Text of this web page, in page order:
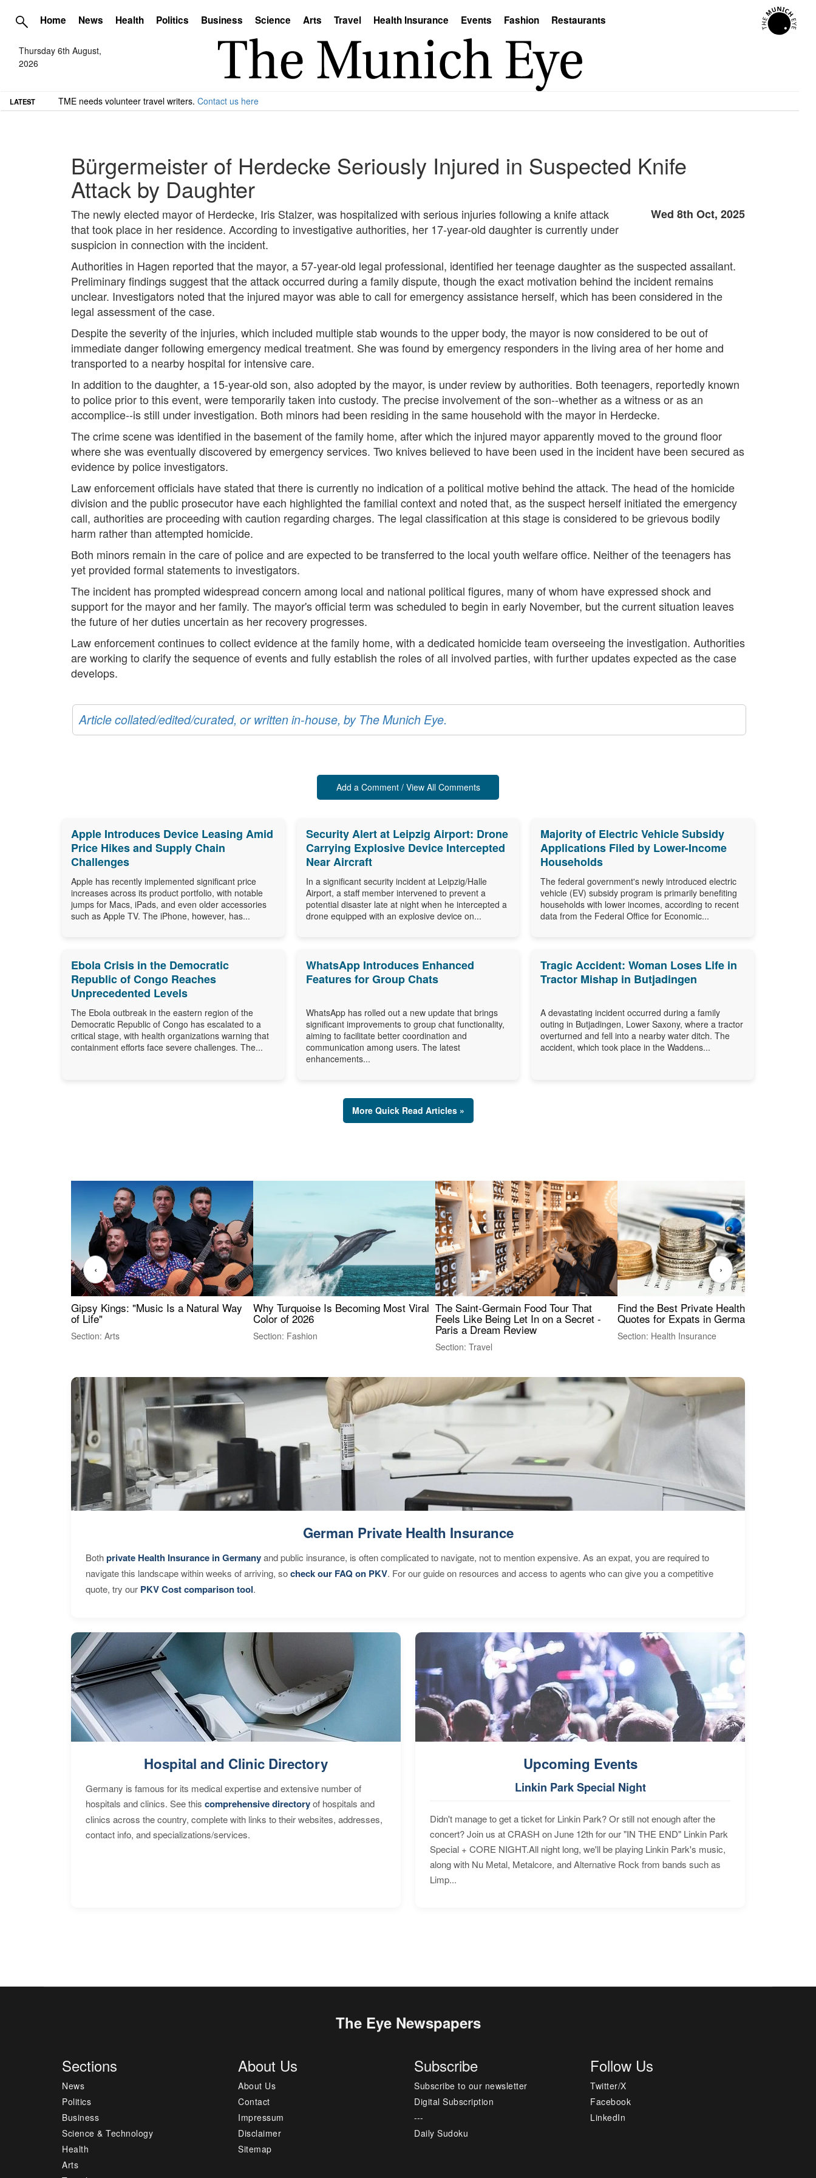
Home News Health Politics Business Science Arts Travel Health Insurance Events Fashion Restaurants
Thursday 6th August,
2026
LATEST TME needs volunteer travel writers. Contact us here
Bürgermeister of Herdecke Seriously Injured in Suspected Knife
Attack by Daughter
Wed 8th Oct, 2025
The newly elected mayor of Herdecke, Iris Stalzer, was hospitalized with serious injuries following a knife attack
that took place in her residence. According to investigative authorities, her 17-year-old daughter is currently under
suspicion in connection with the incident.
Authorities in Hagen reported that the mayor, a 57-year-old legal professional, identified her teenage daughter as the suspected assailant.
Preliminary findings suggest that the attack occurred during a family dispute, though the exact motivation behind the incident remains
unclear. Investigators noted that the injured mayor was able to call for emergency assistance herself, which has been considered in the
legal assessment of the case.
Despite the severity of the injuries, which included multiple stab wounds to the upper body, the mayor is now considered to be out of
immediate danger following emergency medical treatment. She was found by emergency responders in the living area of her home and
transported to a nearby hospital for intensive care.
In addition to the daughter, a 15-year-old son, also adopted by the mayor, is under review by authorities. Both teenagers, reportedly known
to police prior to this event, were temporarily taken into custody. The precise involvement of the son--whether as a witness or as an
accomplice--is still under investigation. Both minors had been residing in the same household with the mayor in Herdecke.
The crime scene was identified in the basement of the family home, after which the injured mayor apparently moved to the ground floor
where she was eventually discovered by emergency services. Two knives believed to have been used in the incident have been secured as
evidence by police investigators.
Law enforcement officials have stated that there is currently no indication of a political motive behind the attack. The head of the homicide
division and the public prosecutor have each highlighted the familial context and noted that, as the suspect herself initiated the emergency
call, authorities are proceeding with caution regarding charges. The legal classification at this stage is considered to be grievous bodily
harm rather than attempted homicide.
Both minors remain in the care of police and are expected to be transferred to the local youth welfare office. Neither of the teenagers has
yet provided formal statements to investigators.
The incident has prompted widespread concern among local and national political figures, many of whom have expressed shock and
support for the mayor and her family. The mayor's official term was scheduled to begin in early November, but the current situation leaves
the future of her duties uncertain as her recovery progresses.
Law enforcement continues to collect evidence at the family home, with a dedicated homicide team overseeing the investigation. Authorities
are working to clarify the sequence of events and fully establish the roles of all involved parties, with further updates expected as the case
develops.
Article collated/edited/curated, or written in-house, by The Munich Eye.
Add a Comment / View All Comments
Apple Introduces Device Leasing Amid
Price Hikes and Supply Chain
Challenges
Apple has recently implemented significant price
increases across its product portfolio, with notable
jumps for Macs, iPads, and even older accessories
such as Apple TV. The iPhone, however, has...
Security Alert at Leipzig Airport: Drone
Carrying Explosive Device Intercepted
Near Aircraft
In a significant security incident at Leipzig/Halle
Airport, a staff member intervened to prevent a
potential disaster late at night when he intercepted a
drone equipped with an explosive device on...
Majority of Electric Vehicle Subsidy
Applications Filed by Lower-Income
Households
The federal government's newly introduced electric
vehicle (EV) subsidy program is primarily benefiting
households with lower incomes, according to recent
data from the Federal Office for Economic...
Ebola Crisis in the Democratic
Republic of Congo Reaches
Unprecedented Levels
The Ebola outbreak in the eastern region of the
Democratic Republic of Congo has escalated to a
critical stage, with health organizations warning that
containment efforts face severe challenges. The...
WhatsApp Introduces Enhanced
Features for Group Chats
WhatsApp has rolled out a new update that brings
significant improvements to group chat functionality,
aiming to facilitate better coordination and
communication among users. The latest
enhancements...
Tragic Accident: Woman Loses Life in
Tractor Mishap in Butjadingen
A devastating incident occurred during a family
outing in Butjadingen, Lower Saxony, where a tractor
overturned and fell into a nearby water ditch. The
accident, which took place in the Waddens...
More Quick Read Articles »
Gipsy Kings: "Music Is a Natural Way
of Life"
Section: Arts
Why Turquoise Is Becoming Most Viral
Color of 2026
Section: Fashion
The Saint-Germain Food Tour That
Feels Like Being Let In on a Secret -
Paris a Dream Review
Section: Travel
Find the Best Private Health Insurance
Quotes for Expats in Germany
Section: Health Insurance
‹ ›
German Private Health Insurance
Bothprivate Health Insurance in Germanyand public insurance, is often complicated to navigate, not to mention expensive. As an expat, you are required to
navigate this landscape within weeks of arriving, socheck our FAQ on PKV. For our guide on resources and access to agents who can give you a competitive
quote, try our PKV Cost comparison tool.
Hospital and Clinic Directory
Germany is famous for its medical expertise and extensive number of
hospitals and clinics. See this comprehensive directoryof hospitals and
clinics across the country, complete with links to their websites, addresses,
contact info, and specializations/services.
Upcoming Events
Linkin Park Special Night
Didn't manage to get a ticket for Linkin Park? Or still not enough after the
concert? Join us at CRASH on June 12th for our "IN THE END" Linkin Park
Special + CORE NIGHT.All night long, we'll be playing Linkin Park's music,
along with Nu Metal, Metalcore, and Alternative Rock from bands such as
Limp...
The Eye Newspapers
Sections
News
Politics
Business
Science & Technology
Health
Arts
About Us
About Us
Contact
Impressum
Disclaimer
Sitemap
Subscribe
Subscribe to our newsletter
Digital Subscription
---
Daily Sudoku
Follow Us
Twitter/X
Facebook
LinkedIn